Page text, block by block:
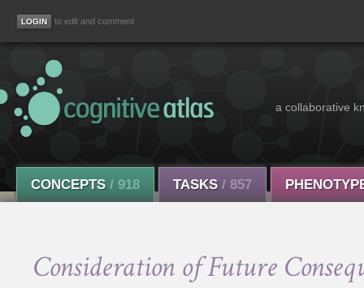
to edit and comment
a collaborative
CONCEPTS / 918 TASKS / 857
Consideration of Future